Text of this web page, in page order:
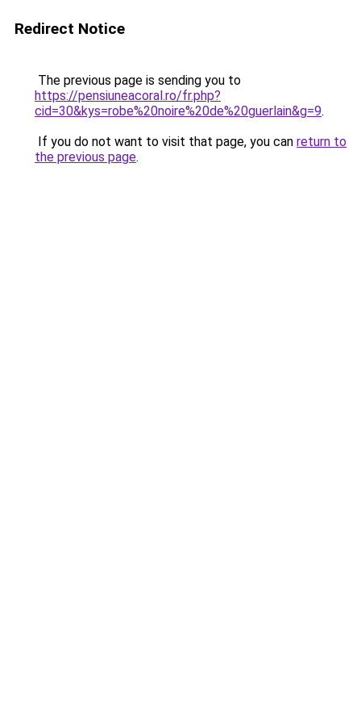
Redirect Notice
The previous page is sending you to
https://pensiuneacoral.ro/fr.php?
cid=30&kys=robe%20noire%20de%20guerlain&g=9.
If you do not want to visit that page, you can return to
the previous page.